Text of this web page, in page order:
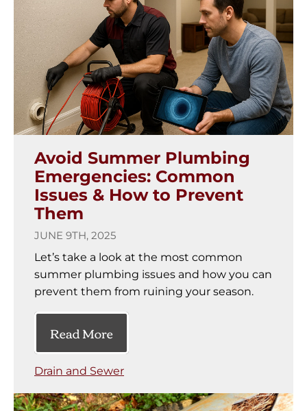
Avoid Summer Plumbing
Emergencies: Common
Issues & How to Prevent
Them
JUNE 9TH, 2025
Let’s take a look at the most common
summer plumbing issues and how you can
prevent them from ruining your season.
Read More
Drain and Sewer